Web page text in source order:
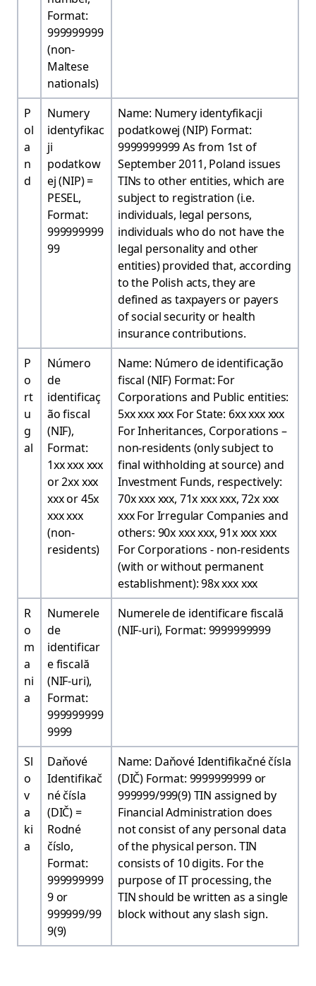
Format:
999999999
(non-
Maltese
nationals)
P
ol
a
n
d
Numery
identyfikac
ji
podatkow
ej (NIP) =
PESEL,
Format:
999999999
99
Name: Numery identyfikacji
podatkowej (NIP) Format:
9999999999 As from 1st of
September 2011, Poland issues
TINs to other entities, which are
subject to registration (i.e.
individuals, legal persons,
individuals who do not have the
legal personality and other
entities) provided that, according
to the Polish acts, they are
defined as taxpayers or payers
of social security or health
insurance contributions.
P
o
rt
u
g
al
Número
de
identificaç
ão fiscal
(NIF),
Format:
1xx xxx xxx
or 2xx xxx
xxx or 45x
xxx xxx
(non-
residents)
Name: Número de identificação
fiscal (NIF) Format: For
Corporations and Public entities:
5xx xxx xxx For State: 6xx xxx xxx
For Inheritances, Corporations –
non-residents (only subject to
final withholding at source) and
Investment Funds, respectively:
70x xxx xxx, 71x xxx xxx, 72x xxx
xxx For Irregular Companies and
others: 90x xxx xxx, 91x xxx xxx
For Corporations - non-residents
(with or without permanent
establishment): 98x xxx xxx
R
o
m
a
ni
a
Numerele
de
identificar
e fiscală
(NIF-uri),
Format:
999999999
9999
Numerele de identificare fiscală
(NIF-uri), Format: 9999999999
Sl
o
v
a
ki
a
Daňové
Identifikač
né čísla
(DIČ) =
Rodné
číslo,
Format:
999999999
9 or
999999/99
9(9)
Name: Daňové Identifikačné čísla
(DIČ) Format: 9999999999 or
999999/999(9) TIN assigned by
Financial Administration does
not consist of any personal data
of the physical person. TIN
consists of 10 digits. For the
purpose of IT processing, the
TIN should be written as a single
block without any slash sign.